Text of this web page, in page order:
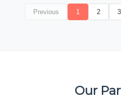
USA and the surrounding
https://mykyhomeguide.com/
Previous 1 2 3
Our